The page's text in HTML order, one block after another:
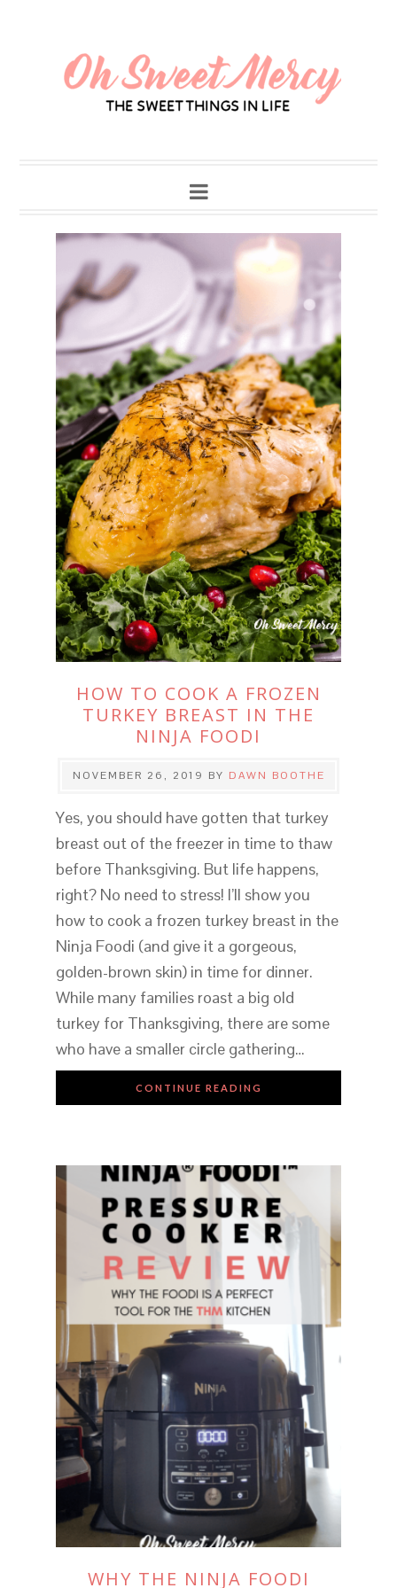
HOW TO COOK A FROZEN
TURKEY BREAST IN THE
NINJA FOODI
NOVEMBER 26, 2019 BY DAWN BOOTHE
Yes, you should have gotten that turkey
breast out of the freezer in time to thaw
before Thanksgiving. But life happens,
right? No need to stress! I’ll show you
how to cook a frozen turkey breast in the
Ninja Foodi (and give it a gorgeous,
golden-brown skin) in time for dinner.
While many families roast a big old
turkey for Thanksgiving, there are some
who have a smaller circle gathering…
CONTINUE READING
WHY THE NINJA FOODI